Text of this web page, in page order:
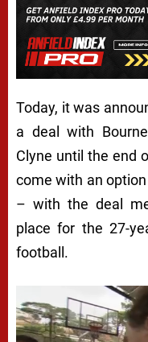
Today, it was
a deal with
Clyne until the end
come with an
– with the deal
place for the 27-
football.